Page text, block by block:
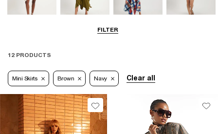
FILTERMaxi Skirts
12 PRODUCTS
Mini Skirts Brown Navy Clear all